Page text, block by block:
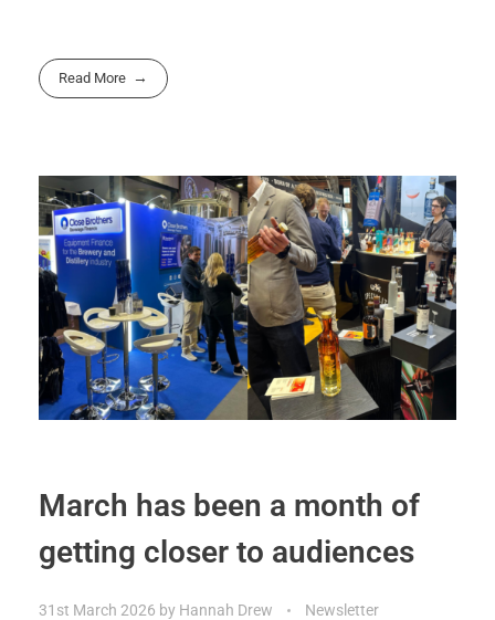
Read More
March has been a month of
getting closer to audiences
31st March 2026 by Hannah Drew Newsletter